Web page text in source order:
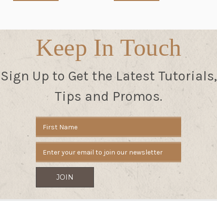
Keep In Touch
Sign Up to Get the Latest Tutorials,
Tips and Promos.
Address